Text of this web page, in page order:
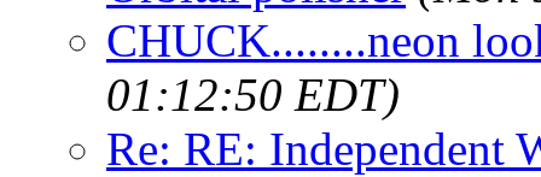
CHUCK........neon
01:12:50 EDT)
Re: RE: Independent